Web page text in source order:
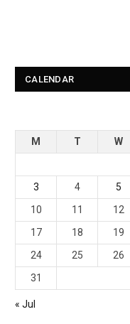
CALENDAR
M T W
3
4 5
10
11 12
17
18 19
24
25 26
31
« Jul